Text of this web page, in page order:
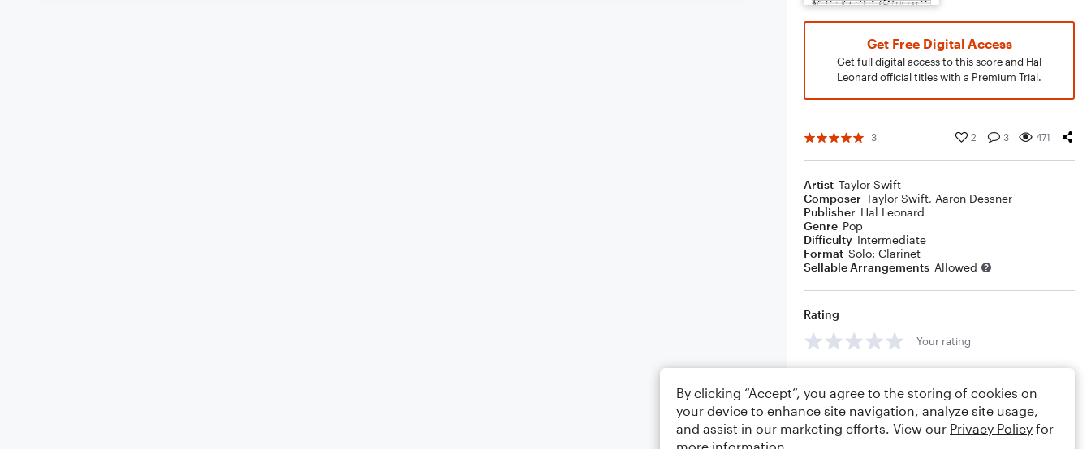
Get Free Digital Access
Get full digital access to this score and Hal
Leonard official titles with a Premium Trial.
3 2 3 471
Artist Taylor Swift
Composer Taylor Swift, Aaron Dessner
Publisher Hal Leonard
Genre Pop
Difficulty Intermediate
Format Solo: Clarinet
Sellable Arrangements Allowed
Rating
Your rating
By clicking “Accept”, you agree to the storing of cookies on
your device to enhance site navigation, analyze site usage,
and assist in our marketing efforts. View our Privacy Policy for